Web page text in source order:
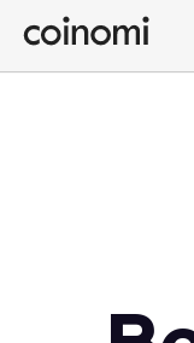
Buy Crypto
English (en)